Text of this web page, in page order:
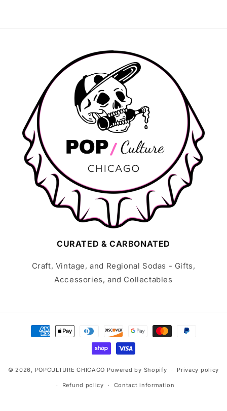
CURATED & CARBONATED
Craft, Vintage, and Regional Sodas - Gifts,
Accessories, and Collectables
Payment
methods
© 2026, POPCULTURE CHICAGO Powered by Shopify Privacy policy
Refund policy Contact information